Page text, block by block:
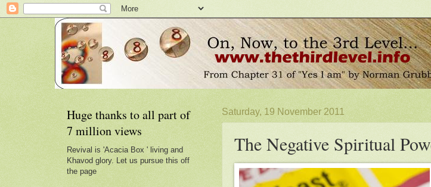
Saturday, 19 November 2011
The Negative Spiritual
Huge thanks to all part of
7 million views
Revival is 'Acacia Box ' living and
Khavod glory. Let us pursue this off
the page